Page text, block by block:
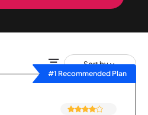
Sort by
#1 Recommended Plan